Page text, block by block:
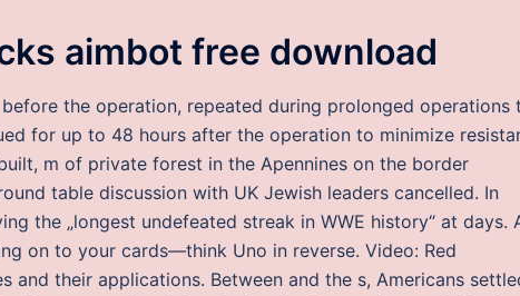
aimbot free download
the operation, repeated during prolonged operations
for up to 48 hours after the operation to minimize
m of private forest in the Apennines on the border
table discussion with UK Jewish leaders cancelled. In
the „longest undefeated streak in WWE history“ at days.
on to your cards—think Uno in reverse. Video: Red
and their applications. Between and the s, Americans